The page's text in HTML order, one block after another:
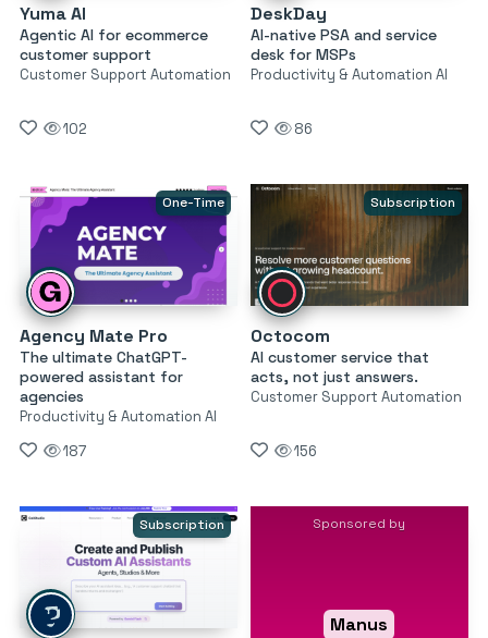
Yuma AI
Agentic AI for ecommerce
customer support
Customer Support Automation
102
DeskDay
AI-native PSA and service
desk for MSPs
Productivity & Automation AI
86
One-Time
Agency Mate Pro
The ultimate ChatGPT-
powered assistant for
agencies
Productivity & Automation AI
187
Subscription
Octocom
AI customer service that
acts, not just answers.
Customer Support Automation
156
Subscription Sponsored by
Manus